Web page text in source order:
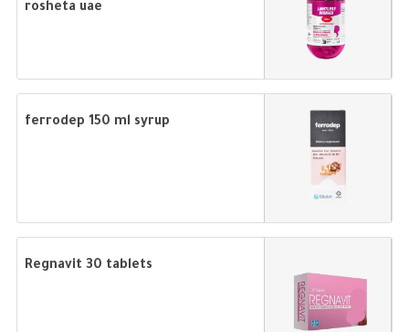
rosheta uae
ferrodep 150 ml syrup
Regnavit 30 tablets